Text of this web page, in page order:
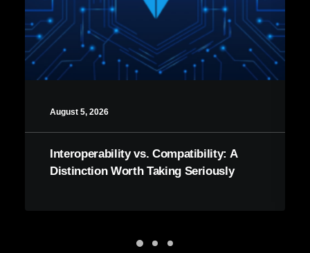
August 5, 2026
Interoperability vs. Compatibility: A
Distinction Worth Taking Seriously